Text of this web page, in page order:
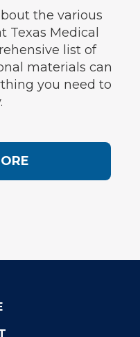
the various
Texas Medical
list of
materials can
you need to